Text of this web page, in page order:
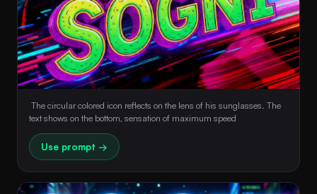
The circular colored icon reflects on the lens of his sunglasses. The
Use prompt →